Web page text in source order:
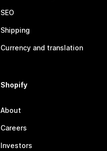
SEO
Shipping
Currency and translation
Shopify
About
Careers
Investors